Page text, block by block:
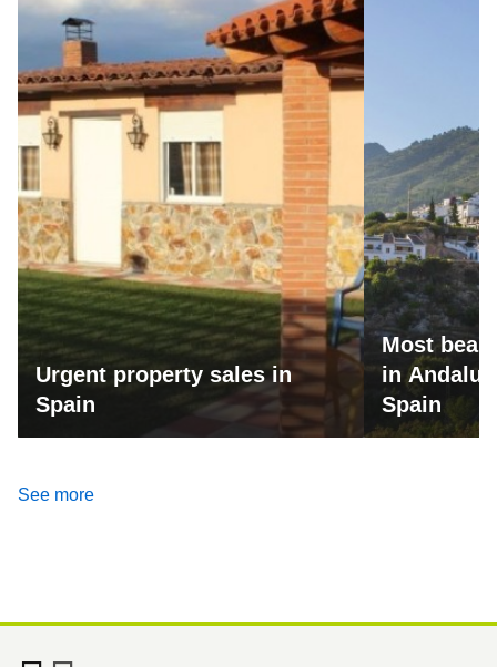
Urgent property sales in
Spain
Most
in
Spain
See more